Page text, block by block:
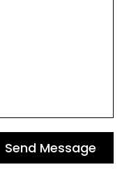
Send Message